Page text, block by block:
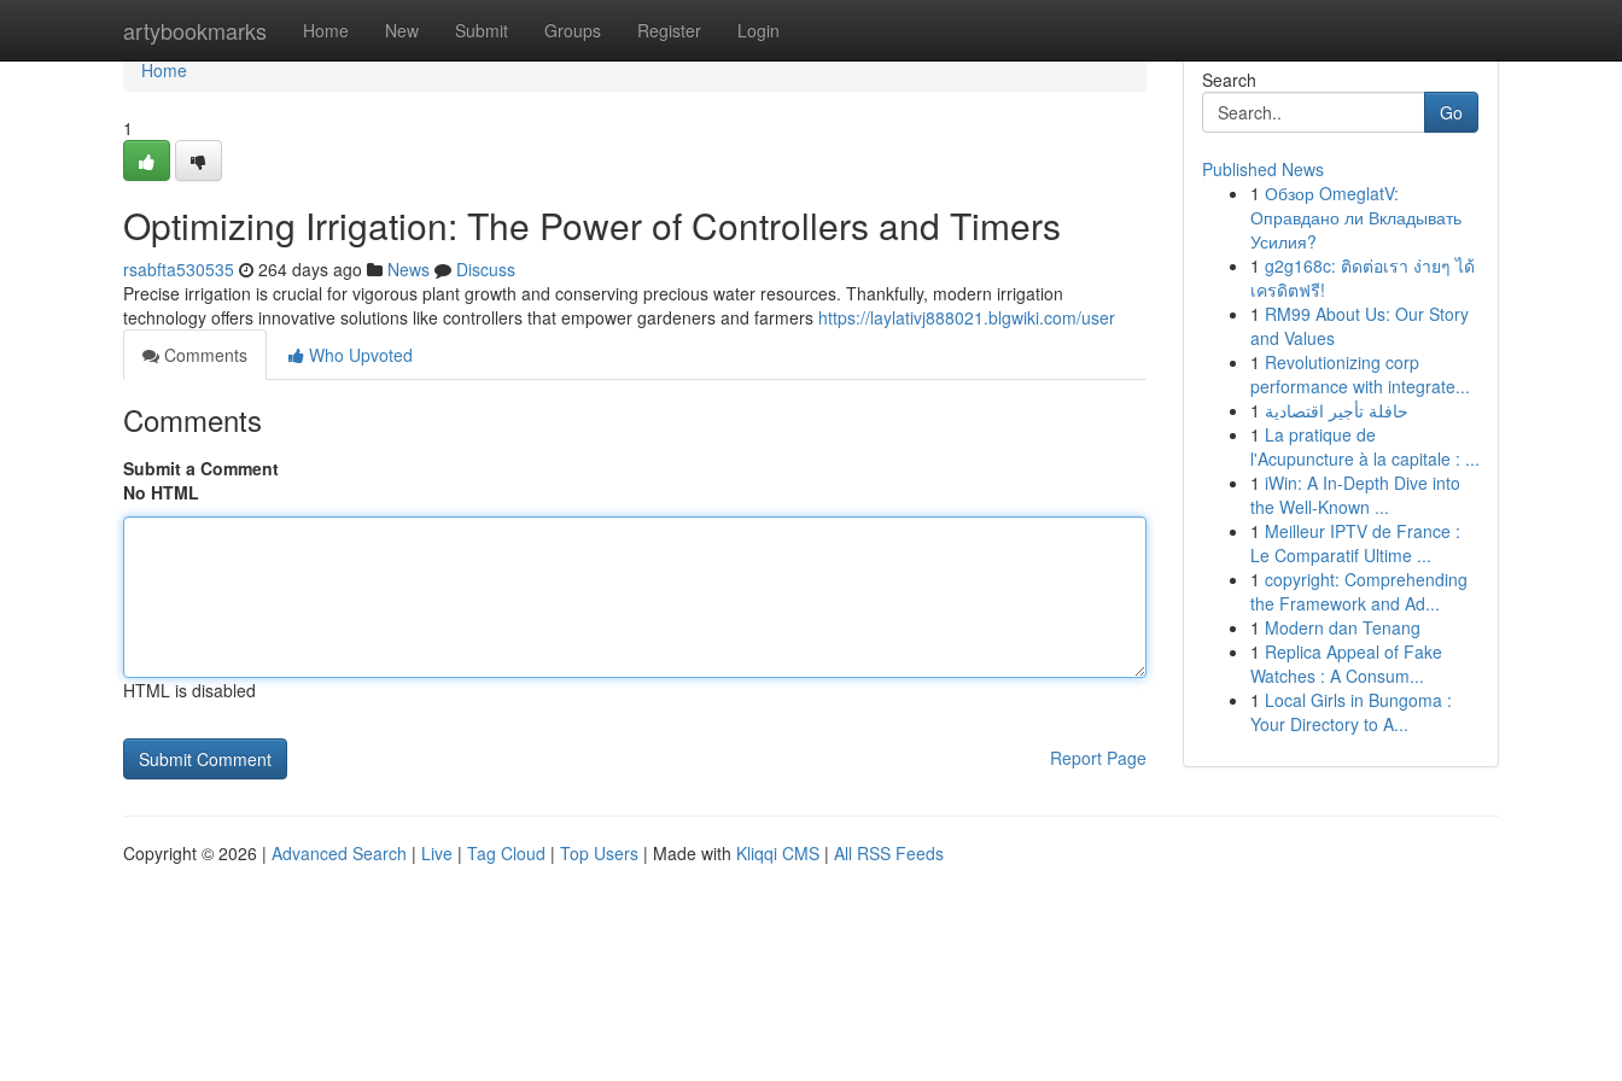
artybookmarks Home New Submit Groups Register Login
Home
Home
1
Optimizing Irrigation: The Power of Controllers and Timers
rsabfta530535 264 days ago News
Discuss
Precise irrigation is crucial for vigorous plant growth and conserving precious water resources. Thankfully, modern irrigation
technology offers innovative solutions like controllers that empower gardeners and farmers https://laylativj888021.blgwiki.com/user
Comments
Who Upvoted
Comments
Submit a Comment
No HTML
HTML is disabled
Report Page
Search
Go
Published News
1 Обзор OmeglatV:
Оправдано ли Вкладывать
Усилия?
1 g2g168c: ติดต่อเรา ง่ายๆ ได้
เครดิตฟรี!
1 RM99 About Us: Our Story
and Values
1 Revolutionizing corp
performance with integrate...
1 حافلة تأجير اقتصادية
1 La pratique de
l'Acupuncture à la capitale : ...
1 iWin: A In-Depth Dive into
the Well-Known ...
1 Meilleur IPTV de France :
Le Comparatif Ultime ...
1 copyright: Comprehending
the Framework and Ad...
1 Modern dan Tenang
1 Replica Appeal of Fake
Watches : A Consum...
1 Local Girls in Bungoma :
Your Directory to A...
Copyright © 2026 | Advanced Search | Live | Tag Cloud | Top Users | Made with Kliqqi CMS | All RSS Feeds